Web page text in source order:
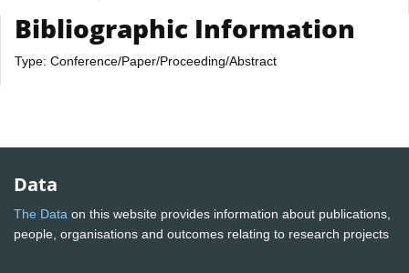
Bibliographic Information
Type: Conference/Paper/Proceeding/Abstract
Data
The Data on this website provides information about publications,
people, organisations and outcomes relating to research projects